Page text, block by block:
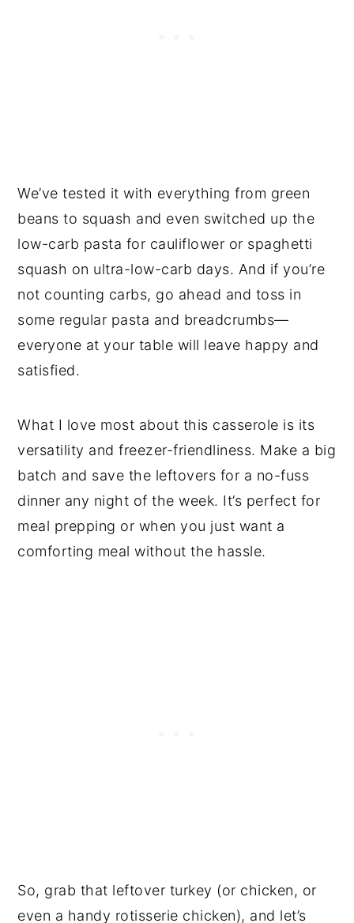
We’ve tested it with everything from green
beans to squash and even switched up the
low-carb pasta for cauliflower or spaghetti
squash on ultra-low-carb days. And if you’re
not counting carbs, go ahead and toss in
some regular pasta and breadcrumbs—
everyone at your table will leave happy and
satisfied.
What I love most about this casserole is its
versatility and freezer-friendliness. Make a big
batch and save the leftovers for a no-fuss
dinner any night of the week. It’s perfect for
meal prepping or when you just want a
comforting meal without the hassle.
So, grab that leftover turkey (or chicken, or
even a handy rotisserie chicken), and let’s